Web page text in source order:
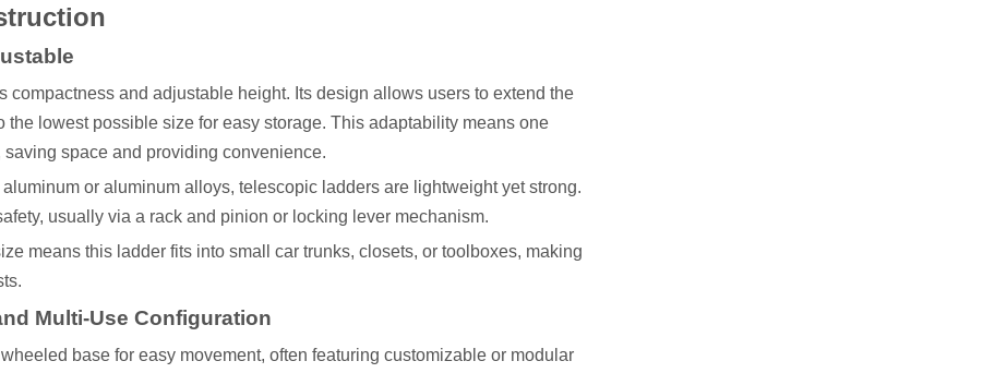
compactness and adjustable height. Its design allows users to extend the
the lowest possible size for easy storage. This adaptability means one
space and providing convenience.
or aluminum alloys, telescopic ladders are lightweight yet strong.
usually via a rack and pinion or locking lever mechanism.
means this ladder fits into small car trunks, closets, or toolboxes, making
Multi-Use Configuration
base for easy movement, often featuring customizable or modular